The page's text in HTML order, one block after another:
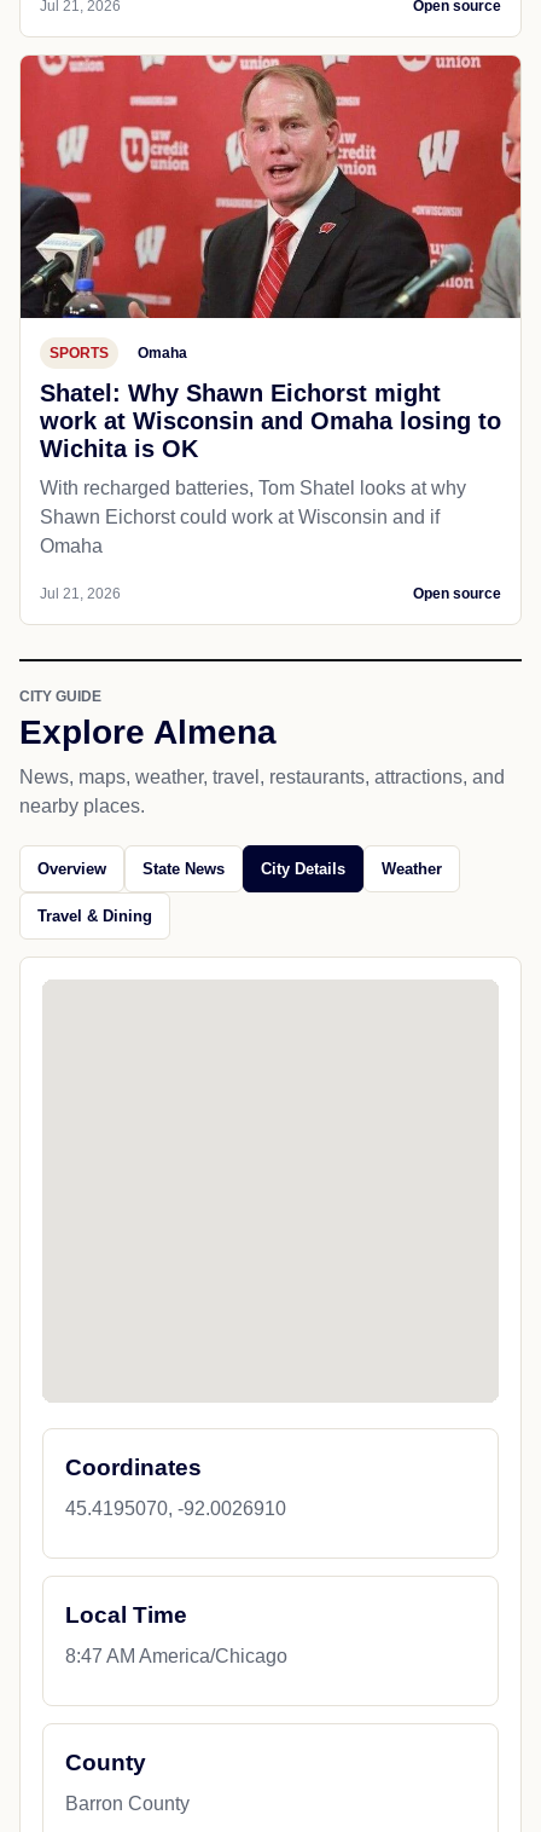
Jul 21, 2026 Open source
SPORTS Omaha
Shatel: Why Shawn Eichorst might
work at Wisconsin and Omaha losing to
Wichita is OK
With recharged batteries, Tom Shatel looks at why
Shawn Eichorst could work at Wisconsin and if
Omaha
Jul 21, 2026 Open source
CITY GUIDE
Explore Almena
News, maps, weather, travel, restaurants, attractions, and
nearby places.
Overview State News City Details Weather
Travel & Dining
Coordinates
45.4195070, -92.0026910
Local Time
8:47 AM America/Chicago
County
Barron County